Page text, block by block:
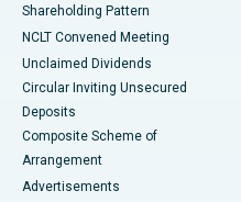
Shareholding Pattern
NCLT Convened Meeting
Unclaimed Dividends
Circular Inviting Unsecured
Deposits
Composite Scheme of
Arrangement
Advertisements